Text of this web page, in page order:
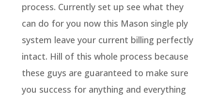
process. Currently set up see what they
can do for you now this Mason single ply
system leave your current billing perfectly
intact. Hill of this whole process because
these guys are guaranteed to make sure
you success for anything and everything